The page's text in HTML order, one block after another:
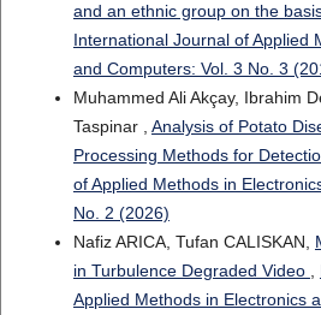
and an ethnic group on the
International Journal of Applied
and Computers: Vol. 3 No. 3
Muhammed Ali Akçay, Ibrahim
Taspinar , Analysis of Potato
Processing Methods for
of Applied Methods in
No. 2 (2026)
Nafiz ARICA, Tufan CALISKAN,
in Turbulence Degraded Video ,
Applied Methods in Electronics